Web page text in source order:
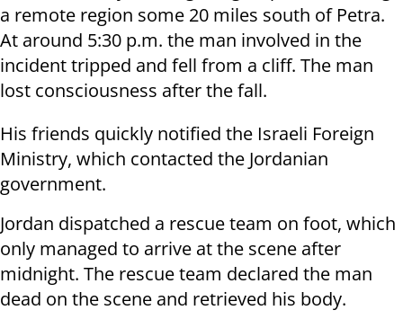
a remote region some 20 miles south of Petra.
At around 5:30 p.m. the man involved in the
incident tripped and fell from a cliff. The man
lost consciousness after the fall.
His friends quickly notified the Israeli Foreign
Ministry, which contacted the Jordanian
government.
Jordan dispatched a rescue team on foot, which
only managed to arrive at the scene after
midnight. The rescue team declared the man
dead on the scene and retrieved his body.